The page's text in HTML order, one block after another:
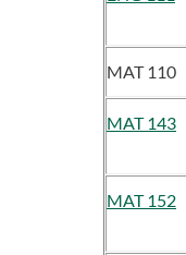
MAT 110
MAT 143
MAT 152